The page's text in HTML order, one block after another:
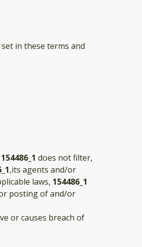
in these terms and
154486_1 does not filter,
,its agents and/or
laws, 154486_1
posting of and/or
or causes breach of